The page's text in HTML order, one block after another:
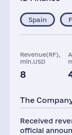
Spain
Revenue(RF),
mln.USD
8
The
Received
official